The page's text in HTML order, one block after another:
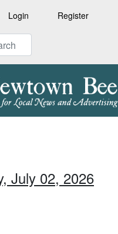
Login Register
July 02, 2026